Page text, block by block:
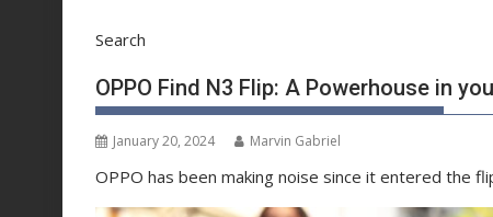
Search
OPPO Find N3 Flip: A Powerhouse in
January 20, 2024 Marvin Gabriel
OPPO has been making noise since it entered the